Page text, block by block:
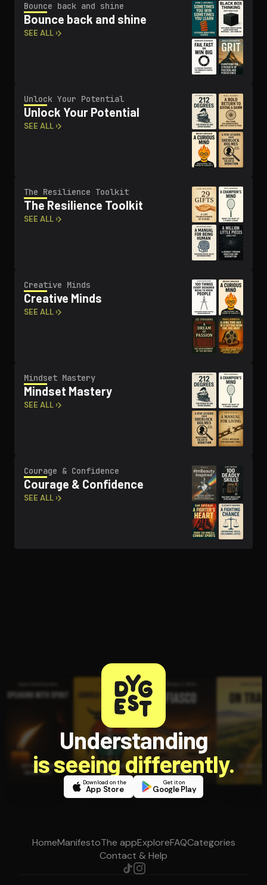
Bounce back and shine
Bounce back and shine
SEE ALL ›
Unlock Your Potential
Unlock Your Potential
SEE ALL ›
The Resilience Toolkit
The Resilience Toolkit
SEE ALL ›
Creative Minds
Creative Minds
SEE ALL ›
Mindset Mastery
Mindset Mastery
SEE ALL ›
Courage & Confidence
Courage & Confidence
SEE ALL ›
Understanding
is seeing differently.
Download on the
App Store
Get it on
Google Play
HomeManifestoThe appExploreFAQCategories
Contact & Help